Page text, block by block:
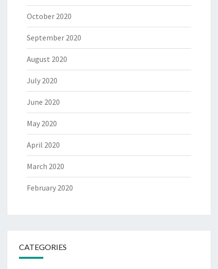
October 2020
September 2020
August 2020
July 2020
June 2020
May 2020
April 2020
March 2020
February 2020
CATEGORIES